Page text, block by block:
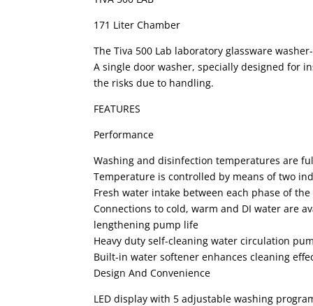
171 Liter Chamber
The Tiva 500 Lab laboratory glassware
A single door washer, specially designed for
the risks due to handling.
FEATURES
Performance
Washing and disinfection temperatures are
Temperature is controlled by means of two
Fresh water intake between each phase of
Connections to cold, warm and DI water are
lengthening pump life
Heavy duty self-cleaning water circulation
Built-in water softener enhances cleaning
Design And Convenience
LED display with 5 adjustable washing